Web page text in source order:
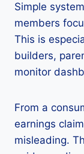
Simple
members
This is
builders,
monitor
From a
earnings
misleading.